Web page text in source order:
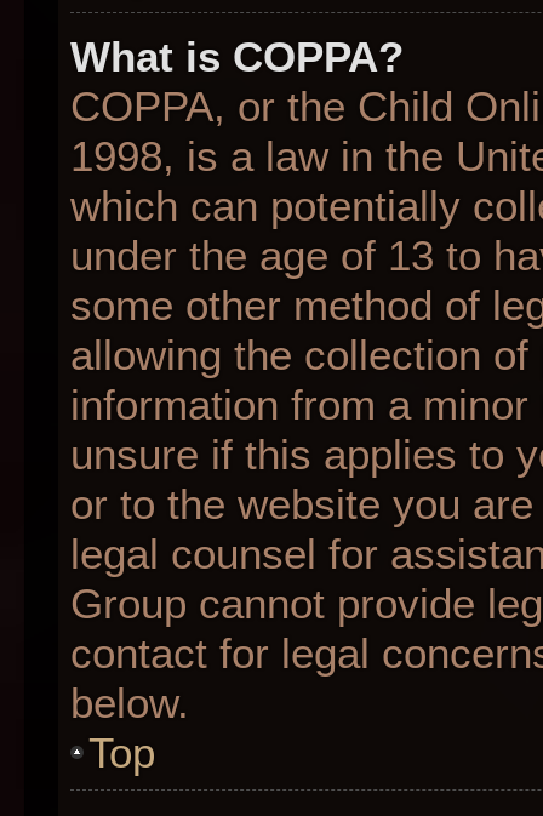
What is COPPA?
COPPA, or the Child
1998, is a law in the
which can potentially
under the age of 13 to
some other method of
allowing the collection
information from a
unsure if this applies to
or to the website you
legal counsel for
Group cannot provide
contact for legal
below.
Top